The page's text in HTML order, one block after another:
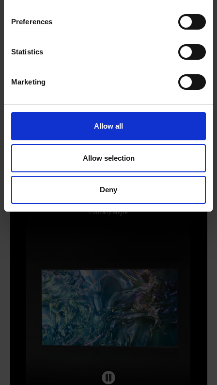
Preferences
Statistics
Marketing
Allow all
Allow selection
Deny
*Channel number correct as of May, 2024. Downloading apps, signing up, and logging i
n may be required to access channels provided by third-parties.
*Samsung account and internet connection required.
AirSlim Design
A stunningly slim and sleek design
You don’t just want your TV to look good when it's on - you
want it to blend into your room when it's off too. This TV has a
slim design with a clean cable solution, so it will look stunning
from any angle.